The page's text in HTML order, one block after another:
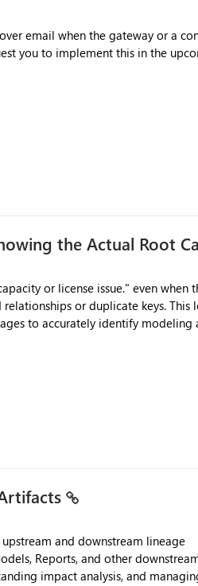
the Actual Root
or duplicate keys. This
and downstream lineage
Reports, and other
impact analysis, and